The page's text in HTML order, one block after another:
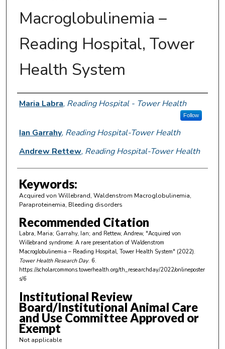
Macroglobulinemia –
Reading Hospital, Tower
Health System
Author Information
Maria Labra, Reading Hospital - Tower Health
Follow
Ian Garrahy, Reading Hospital-Tower Health
Andrew Rettew, Reading Hospital-Tower Health
Keywords:
Acquired von Willebrand, Waldenstrom Macroglobulinemia,
Paraproteinemia, Bleeding disorders
Recommended Citation
Labra, Maria; Garrahy, Ian; and Rettew, Andrew, "Acquired von
Willebrand syndrome: A rare presentation of Waldenstrom
Macroglobulinemia – Reading Hospital, Tower Health System" (2022).
Tower Health Research Day. 6.
https://scholarcommons.towerhealth.org/th_researchday/2022/onlineposter
s/6
Institutional Review
Board/Institutional Animal Care
and Use Committee Approved or
Exempt
Not applicable